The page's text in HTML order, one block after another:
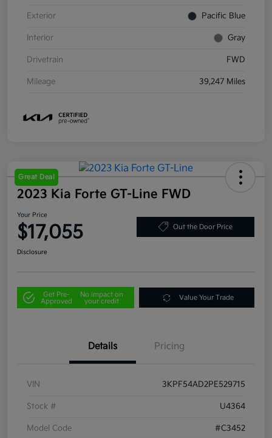
Exterior Pacific Blue
Interior Gray
Drivetrain FWD
Mileage 39,247 Miles
Great Deal
2023 Kia Forte GT-Line FWD
Your Price
$17,055 Out the Door Price
Disclosure
Get Pre-
Approved
No impact on
your credit
Value Your Trade
Details Pricing
VIN 3KPF54AD2PE529715
Stock # U4364
Model Code #C3452